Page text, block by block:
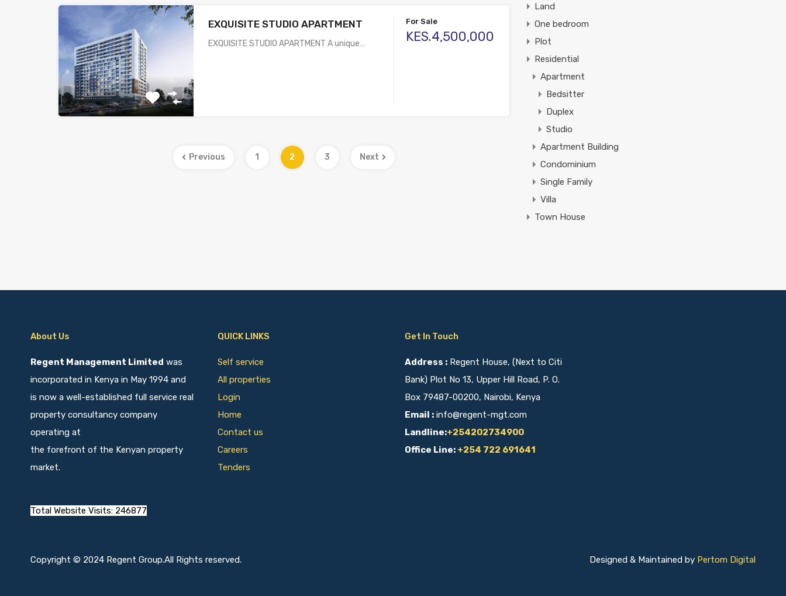
EXQUISITE STUDIO APARTMENT
EXQUISITE STUDIO APARTMENT A unique…
For Sale
KES.4,500,000
Previous 1 2 3 Next
Land
One bedroom
Plot
Residential
Apartment
Bedsitter
Duplex
Studio
Apartment Building
Condominium
Single Family
Villa
Town House
About Us
Regent Management Limited was
incorporated in Kenya in May 1994 and
is now a well-established full service real
property consultancy company
operating at
the forefront of the Kenyan property
market.
Total Website Visits: 246877
QUICK LINKS
Self service
All properties
Login
Home
Contact us
Careers
Tenders
Get In Touch
Address : Regent House, (Next to Citi
Bank) Plot No 13, Upper Hill Road, P. O.
Box 79487-00200, Nairobi, Kenya
Email : info@regent-mgt.com
Landline:+254202734900
Office Line: +254 722 691641
Copyright © 2024 Regent Group.All Rights reserved. Designed & Maintained by Pertom Digital